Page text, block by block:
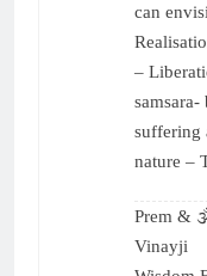
can
–
suffering
nature –
Prem &
Vinayji